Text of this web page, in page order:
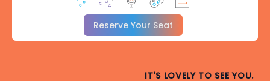
Reserve Your Seat
IT'S LOVELY TO SEE YOU.